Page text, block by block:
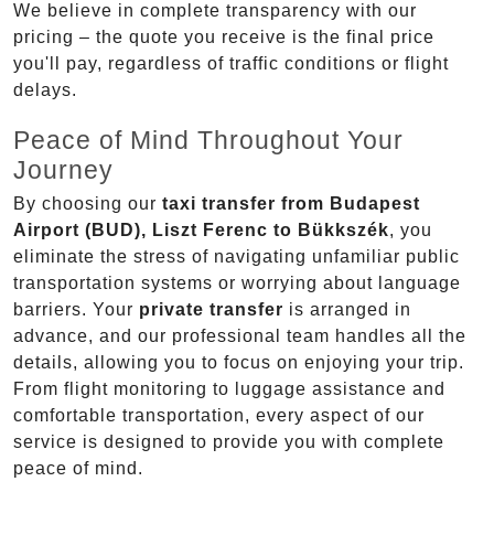
We believe in complete transparency with our
pricing – the quote you receive is the final price
you'll pay, regardless of traffic conditions or flight
delays.
Peace of Mind Throughout Your
Journey
By choosing our taxi transfer from Budapest
Airport (BUD), Liszt Ferenc to Bükkszék, you
eliminate the stress of navigating unfamiliar public
transportation systems or worrying about language
barriers. Your private transfer is arranged in
advance, and our professional team handles all the
details, allowing you to focus on enjoying your trip.
From flight monitoring to luggage assistance and
comfortable transportation, every aspect of our
service is designed to provide you with complete
peace of mind.